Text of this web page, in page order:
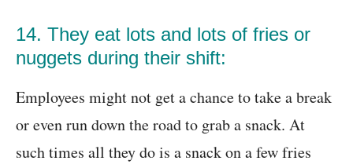
14. They eat lots and lots of fries or
nuggets during their shift:
Employees might not get a chance to take a break
or even run down the road to grab a snack. At
such times all they do is a snack on a few fries